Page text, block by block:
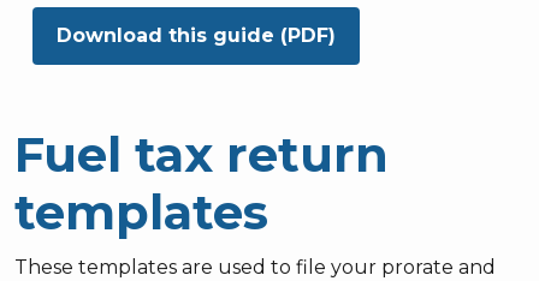
Download this guide (PDF)
Fuel tax return
templates
These templates are used to file your prorate and